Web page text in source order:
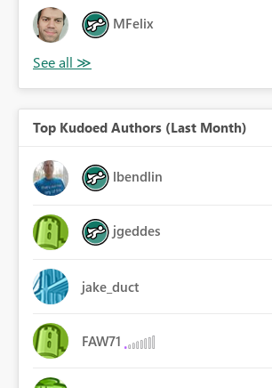
MFelix
Top Kudoed Authors (Last Month)
lbendlin
jgeddes
jake_duct
FAW71